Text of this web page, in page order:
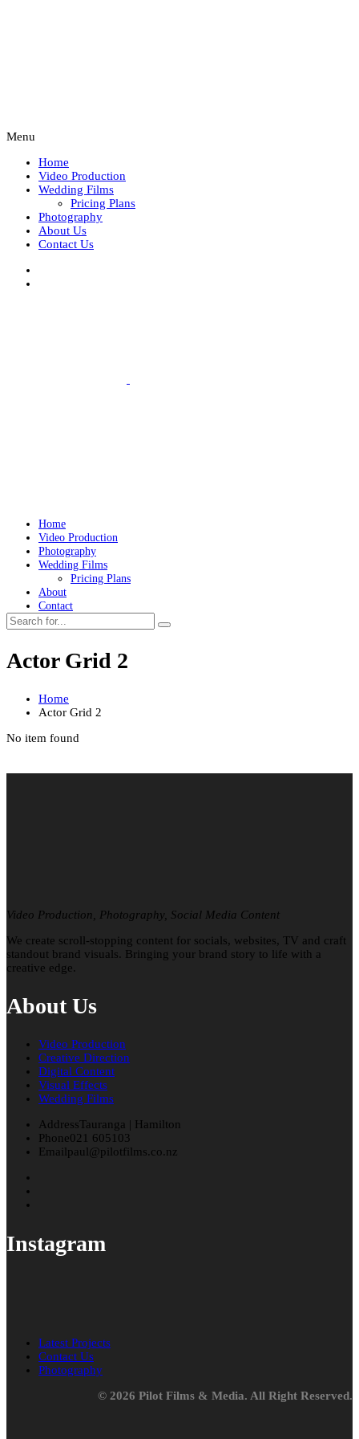
Menu
Home
Video Production
Wedding Films
Pricing Plans
Photography
About Us
Contact Us
Home
Video Production
Photography
Wedding Films
Pricing Plans
About
Contact
Actor Grid 2
Home
Actor Grid 2
No item found
Video Production, Photography, Social Media Content
We create scroll-stopping content for socials, websites, TV and craft
standout brand visuals. Bringing your brand story to life with a
creative edge.
About Us
Video Production
Creative Direction
Digital Content
Visual Effects
Wedding Films
AddressTauranga | Hamilton
Phone021 605103
Emailpaul@pilotfilms.co.nz
Instagram
Latest Projects
Contact Us
Photography
© 2026 Pilot Films & Media. All Right Reserved.